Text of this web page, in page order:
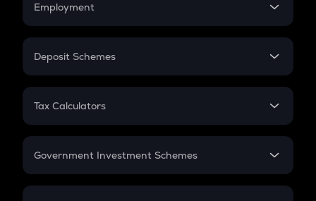
Employment
In-Hand Salary
PPF
Gratuity
Retirement
Deposit Schemes
FD
Tax Calculators
GST
Government Investment Schemes
Sukanya Samriddhu Yojana